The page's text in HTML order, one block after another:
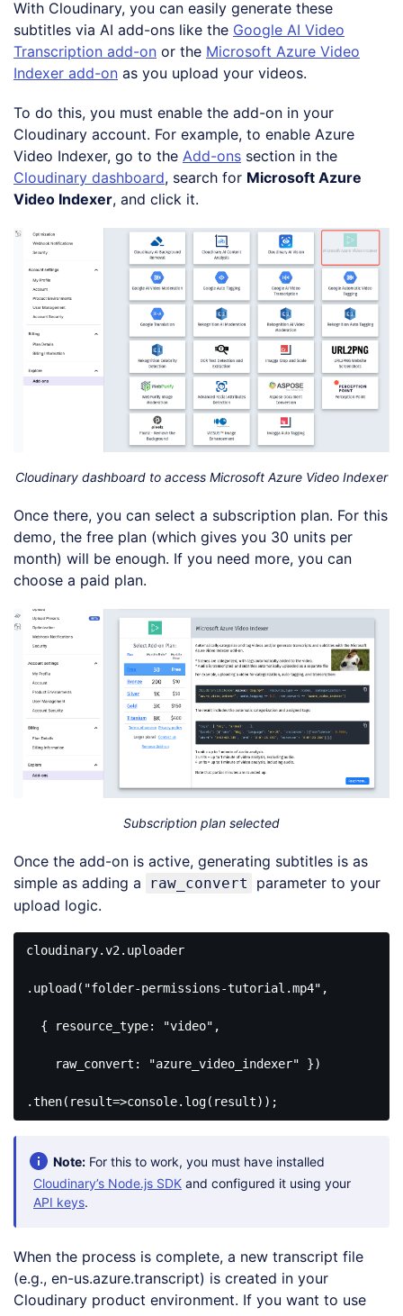
With Cloudinary, you can easily generate these
subtitles via AI add-ons like the Google AI Video
Transcription add-on or the Microsoft Azure Video
Indexer add-on as you upload your videos.
To do this, you must enable the add-on in your
Cloudinary account. For example, to enable Azure
Video Indexer, go to the Add-ons section in the
Cloudinary dashboard, search for Microsoft Azure
Video Indexer, and click it.
Cloudinary dashboard to access Microsoft Azure Video Indexer
Once there, you can select a subscription plan. For this
demo, the free plan (which gives you 30 units per
month) will be enough. If you need more, you can
choose a paid plan.
Subscription plan selected
Once the add-on is active, generating subtitles is as
simple as adding a
raw_convert
parameter to your
upload logic.
cloudinary.v2.uploader
.upload( "folder-permissions-tutorial.mp4" ,
{ resource_type: "video" ,
raw_convert : "azure_video_indexer" })
.then( result=>console.log(result));
( javascript)
Note: For this to work, you must have installed
Cloudinary’s Node.js SDK and configured it using your
API keys.
When the process is complete, a new transcript file
(e.g., en-us.azure.transcript) is created in your
Cloudinary product environment. If you want to use